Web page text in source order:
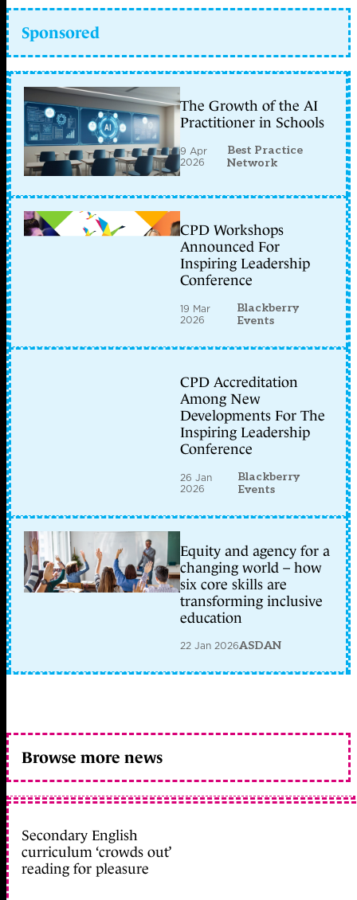
Sponsored
The Growth of the AI
Practitioner in Schools
9 Apr
2026
Best Practice
Network
CPD Workshops
Announced For
Inspiring Leadership
Conference
19 Mar
2026
Blackberry
Events
CPD Accreditation
Among New
Developments For The
Inspiring Leadership
Conference
26 Jan
2026
Blackberry
Events
Equity and agency for a
changing world – how
six core skills are
transforming inclusive
education
22 Jan 2026ASDAN
Browse more news
Secondary English
curriculum ‘crowds out’
reading for pleasure